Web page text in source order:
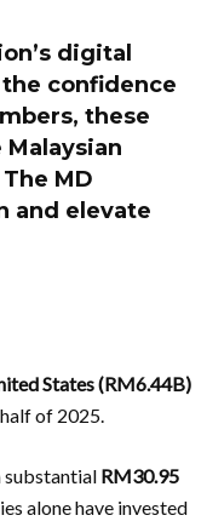
digital
confidence
these
MD
and elevate
States (RM6.44B)
of 2025.
RM30.95
alone have invested